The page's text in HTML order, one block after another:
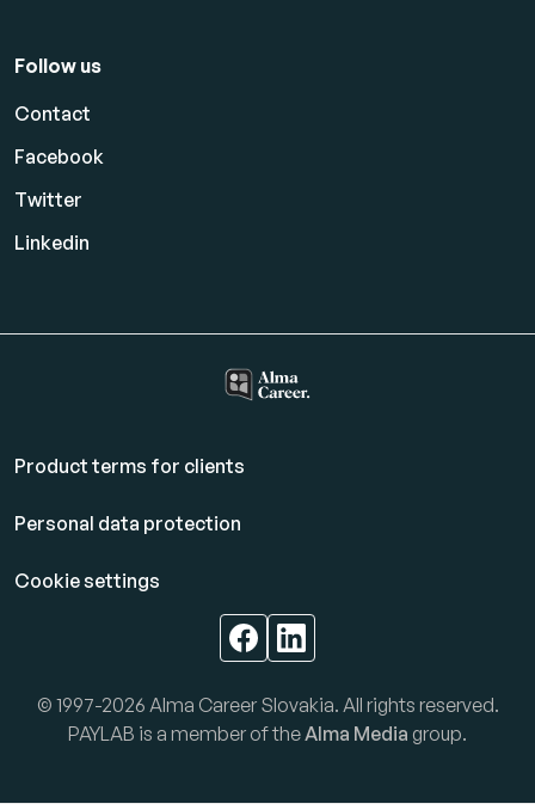
Follow us
Contact
Facebook
Twitter
Linkedin
Product terms for clients
Personal data protection
Cookie settings
© 1997-2026 Alma Career Slovakia. All rights reserved.
PAYLAB is a member of theAlma Media group.